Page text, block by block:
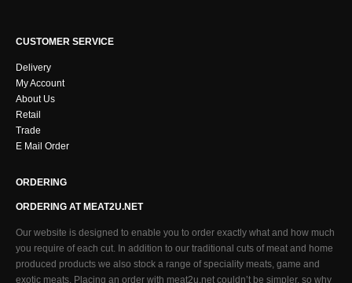
CUSTOMER SERVICE
Delivery
My Account
About Us
Retail
Trade
E Mail Order
ORDERING
ORDERING AT MEAT2U.NET
Our website is designed to enable you to order exactly what and how much
you require of each cut. In addition to our traditional cuts of meat and home
produced products we also stock a range of speciality meats, game and
exotic meats. Placing an order with meat2u.net couldn’t be simpler, so why